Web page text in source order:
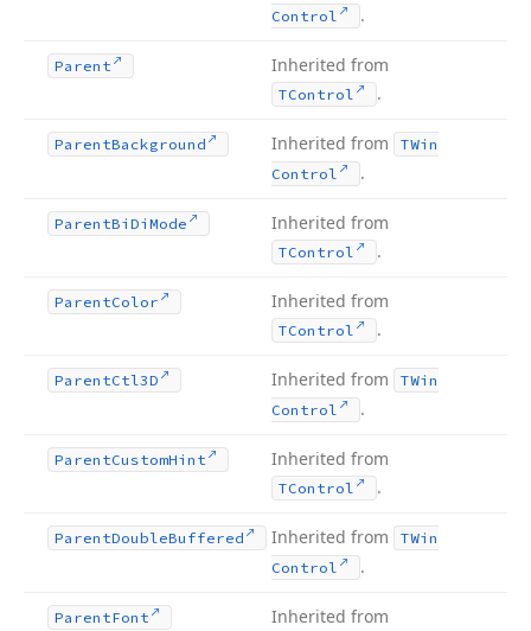
Control
.
Parent Inherited from
TControl .
ParentBackground Inherited from
TWin
Control
.
ParentBi Di Mode Inherited from
TControl .
ParentColor Inherited from
TControl .
ParentCtl3D Inherited from
TWin
Control
.
ParentCustomHint Inherited from
TControl .
ParentDoubleBuffered Inherited from
TWin
Control
.
ParentFont Inherited from